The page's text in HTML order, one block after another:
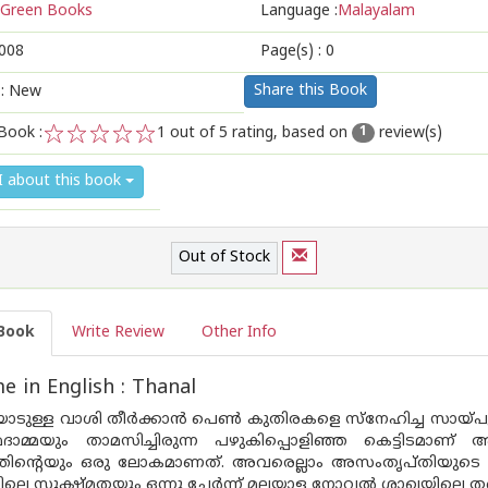
Green Books Language :Malayalam
Page(s) : 0
New
:
5
4
3
2
1
1 out of 5 rating, based on 1 review(s)
Share this Book
about this book
Out of Stock
Write Review Other Info
in English : Thanal
വാശി തീര്‍ക്കാന്‍ പെണ്‍ കുതിരകളെ സ്നേഹിച്ച
താമസിച്ചിരുന്ന പഴുകിപ്പൊളിഞ്ഞ കെട്ടിടമാണ്
ഒരു ലോകമാണത്. അവരെല്ലാം അസംതൃപ്തിയുടെ